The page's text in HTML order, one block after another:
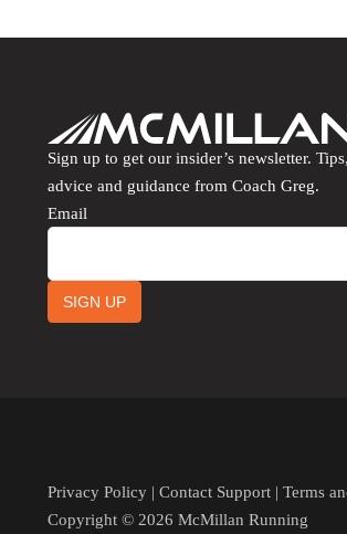
Sign up to get our insider’s newsletter. Tips,
advice and guidance from Coach Greg.
Email
SIGN UP
Privacy Policy| Contact Support| Terms
Copyright © 2026 McMillan Running